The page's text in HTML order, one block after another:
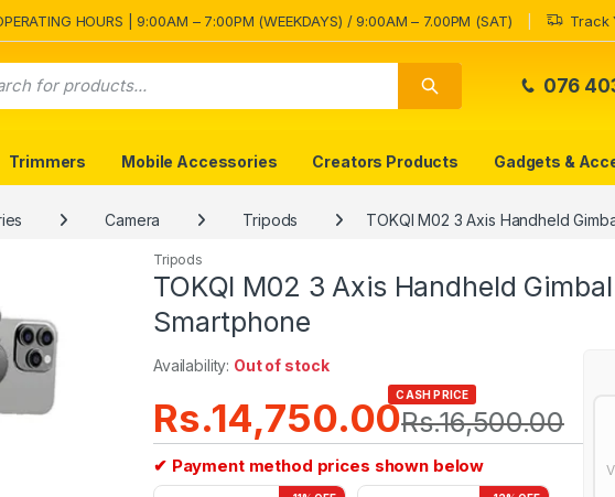
HOURS | 9:00AM – 7:00PM (WEEKDAYS) / 9:00AM – 7.00PM (SAT) Track
076
Trimmers Mobile Accessories Creators Products Gadgets &
Camera Tripods TOKQI M02 3 Axis Handheld
Tripods
TOKQI M02 3 Axis Handheld
Smartphone
Availability: Out of stock
Rs.14,750.00CASH PRICE
Rs.16,500.00
✔ Payment method prices shown below